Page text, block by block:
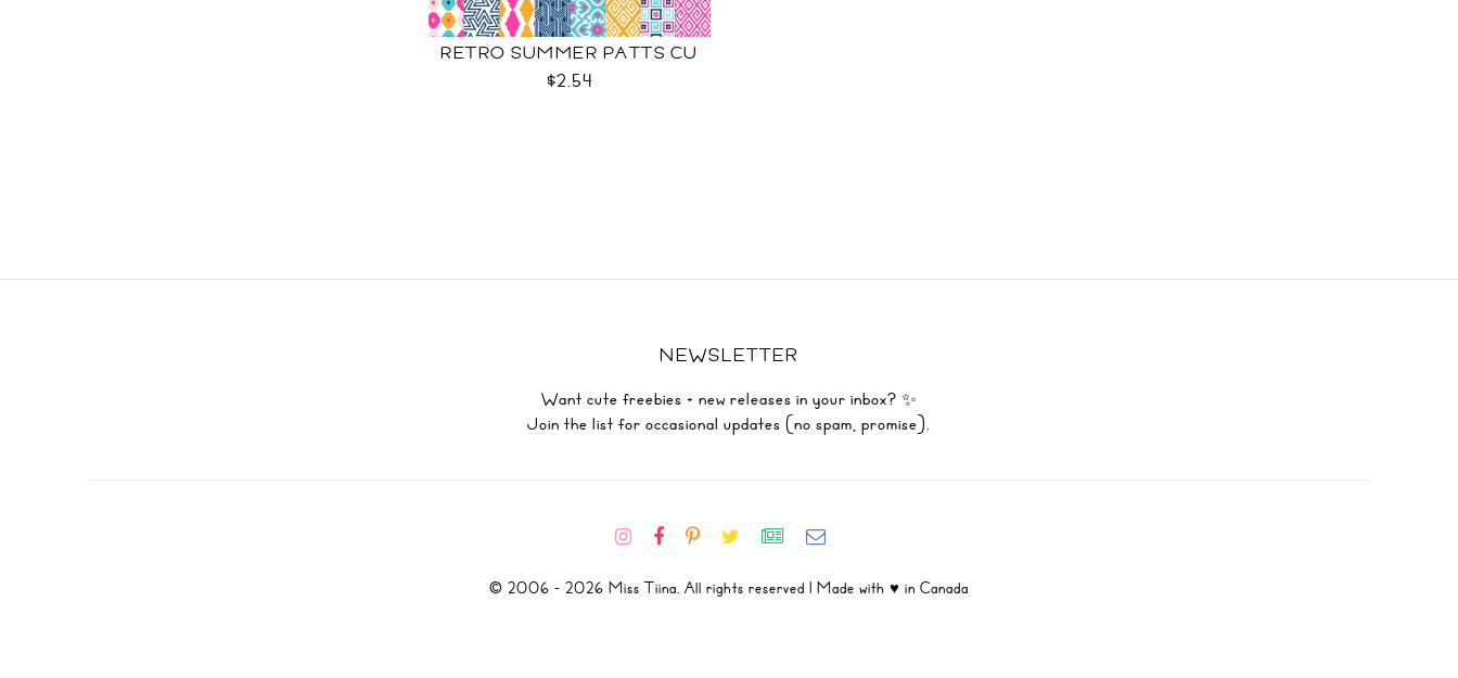
RETRO SUMMER PATTS CU
$2.54
NEWSLETTER
Want cute freebies + new releases in your inbox? ✨
Join the list for occasional updates (no spam, promise).
© 2006 - 2026 Miss Tiina. All rights reserved | Made with ♥ in Canada